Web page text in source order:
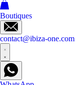
Boutiques
contact@ibiza-one.com